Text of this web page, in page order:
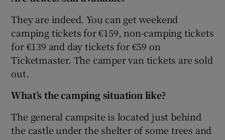
They are indeed. You can get weekend
camping tickets for €159, non-camping tickets
for €139 and day tickets for €59 on
Ticketmaster. The camper van tickets are sold
out.
What’s the camping situation like?
The general campsite is located just behind
the castle under the shelter of some trees and